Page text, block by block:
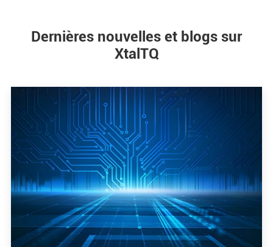
Dernières nouvelles et blogs sur
XtalTQ